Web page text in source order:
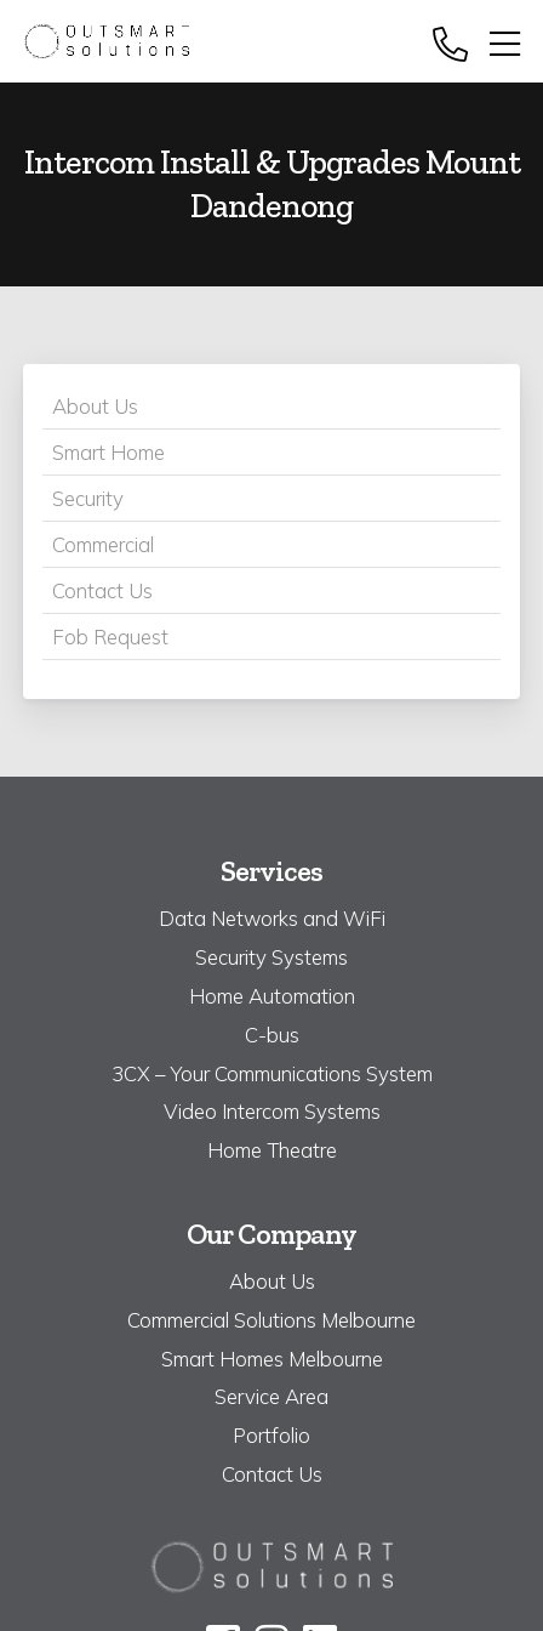
Intercom Install & Upgrades Mount
Dandenong
About Us
Smart Home
Security
Commercial
Contact Us
Fob Request
Services
Data Networks and WiFi
Security Systems
Home Automation
C-bus
3CX – Your Communications System
Video Intercom Systems
Home Theatre
Our Company
About Us
Commercial Solutions Melbourne
Smart Homes Melbourne
Service Area
Portfolio
Contact Us